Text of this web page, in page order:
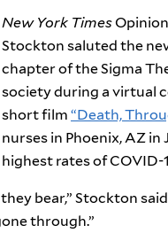
New York Times
Stockton saluted the
chapter of the Sigma
society during a virtual
short film “Death,
nurses in Phoenix, AZ
highest rates of COVID-
bear,” Stockton
through.”